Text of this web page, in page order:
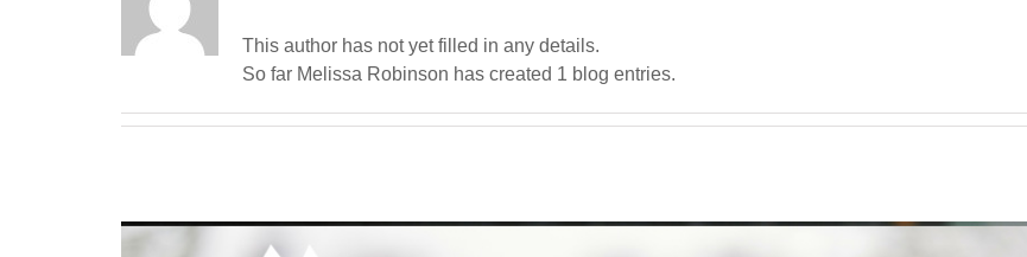
This author has not yet filled in any details.
So far Melissa Robinson has created 1 blog entries.